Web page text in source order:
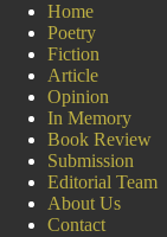
Home
Poetry
Fiction
Article
Opinion
In Memory
Book Review
Submission
Editorial Team
About Us
Contact